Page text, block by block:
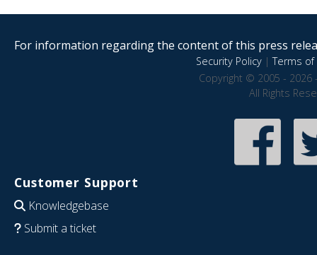
For information regarding the content of this press
Security Policy|Terms of
Copyright © 2005 - 2026
All Rights
Customer Support
Knowledgebase
Submit a ticket